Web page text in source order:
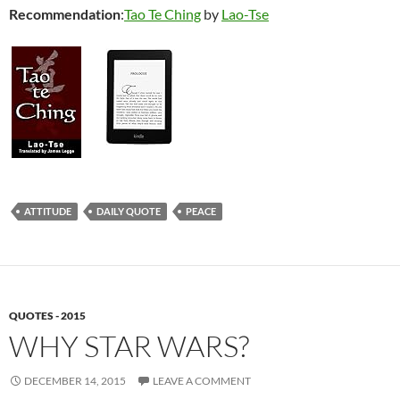
Recommendation:Tao Te Ching by Lao-Tse
ATTITUDE DAILY QUOTE PEACE
QUOTES - 2015
WHY STAR WARS?
DECEMBER 14, 2015 LEAVE A COMMENT